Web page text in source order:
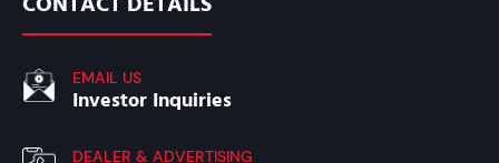
EMAIL US
Investor Inquiries
DEALER & ADVERTISING